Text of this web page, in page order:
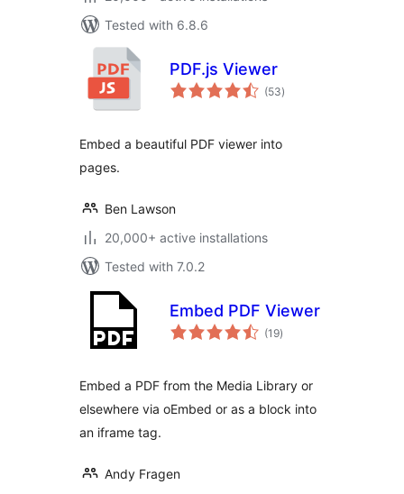
Tested with 6.8.6
PDF.js Viewer
(53total
ratings
)
Embed a beautiful PDF viewer into
pages.
Ben Lawson
20,000+ active installations
Tested with 7.0.2
Embed PDF Viewer
(19total
ratings
)
Embed a PDF from the Media Library or
elsewhere via oEmbed or as a block into
an iframe tag.
Andy Fragen